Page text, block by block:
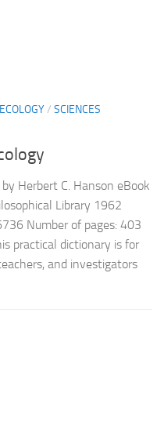
ECOLOGY/ SCIENCES
Herbert C. Hanson eBook
Library 1962
Number of pages: 403
practical dictionary is for
and investigators